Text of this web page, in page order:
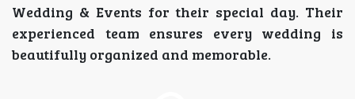
Wedding & Events for their special day. Their
experienced team ensures every wedding is
beautifully organized and memorable.